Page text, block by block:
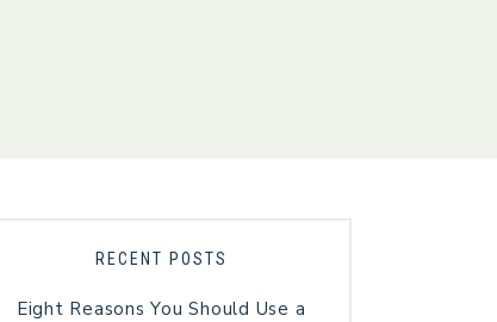
RECENT POSTS
Eight Reasons You Should Use a